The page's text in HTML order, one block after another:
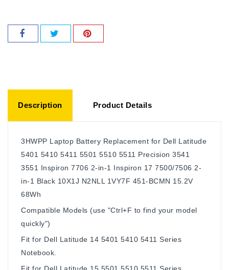
Description Product Details
3HWPP Laptop Battery Replacement for Dell Latitude
5401 5410 5411 5501 5510 5511 Precision 3541
3551 Inspiron 7706 2-in-1 Inspiron 17 7500/7506 2-
in-1 Black 10X1J N2NLL 1VY7F 451-BCMN 15.2V
68Wh
Compatible Models (use "Ctrl+F to find your model
quickly")
Fit for Dell Latitude 14 5401 5410 5411 Series
Notebook.
Fit for Dell Latitude 15 5501 5510 5511 Series